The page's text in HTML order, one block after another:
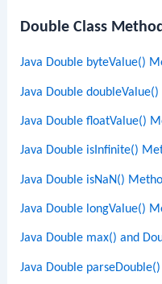
Double Class
Java Double byteValue()
Java Double
Java Double floatValue()
Java Double isInfinite()
Java Double isNaN()
Java Double longValue()
Java Double max() and
Java Double